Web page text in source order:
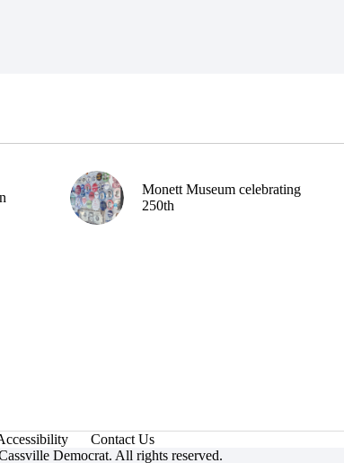
Monett Museum celebrating
250th
Contact Us
Democrat. All rights reserved.